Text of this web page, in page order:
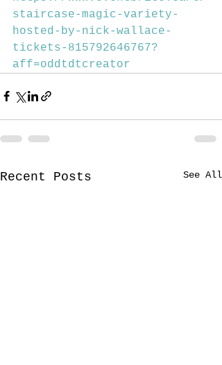
staircase-magic-variety-
hosted-by-nick-wallace-
tickets-815792646767?
aff=oddtdtcreator
Recent Posts See All